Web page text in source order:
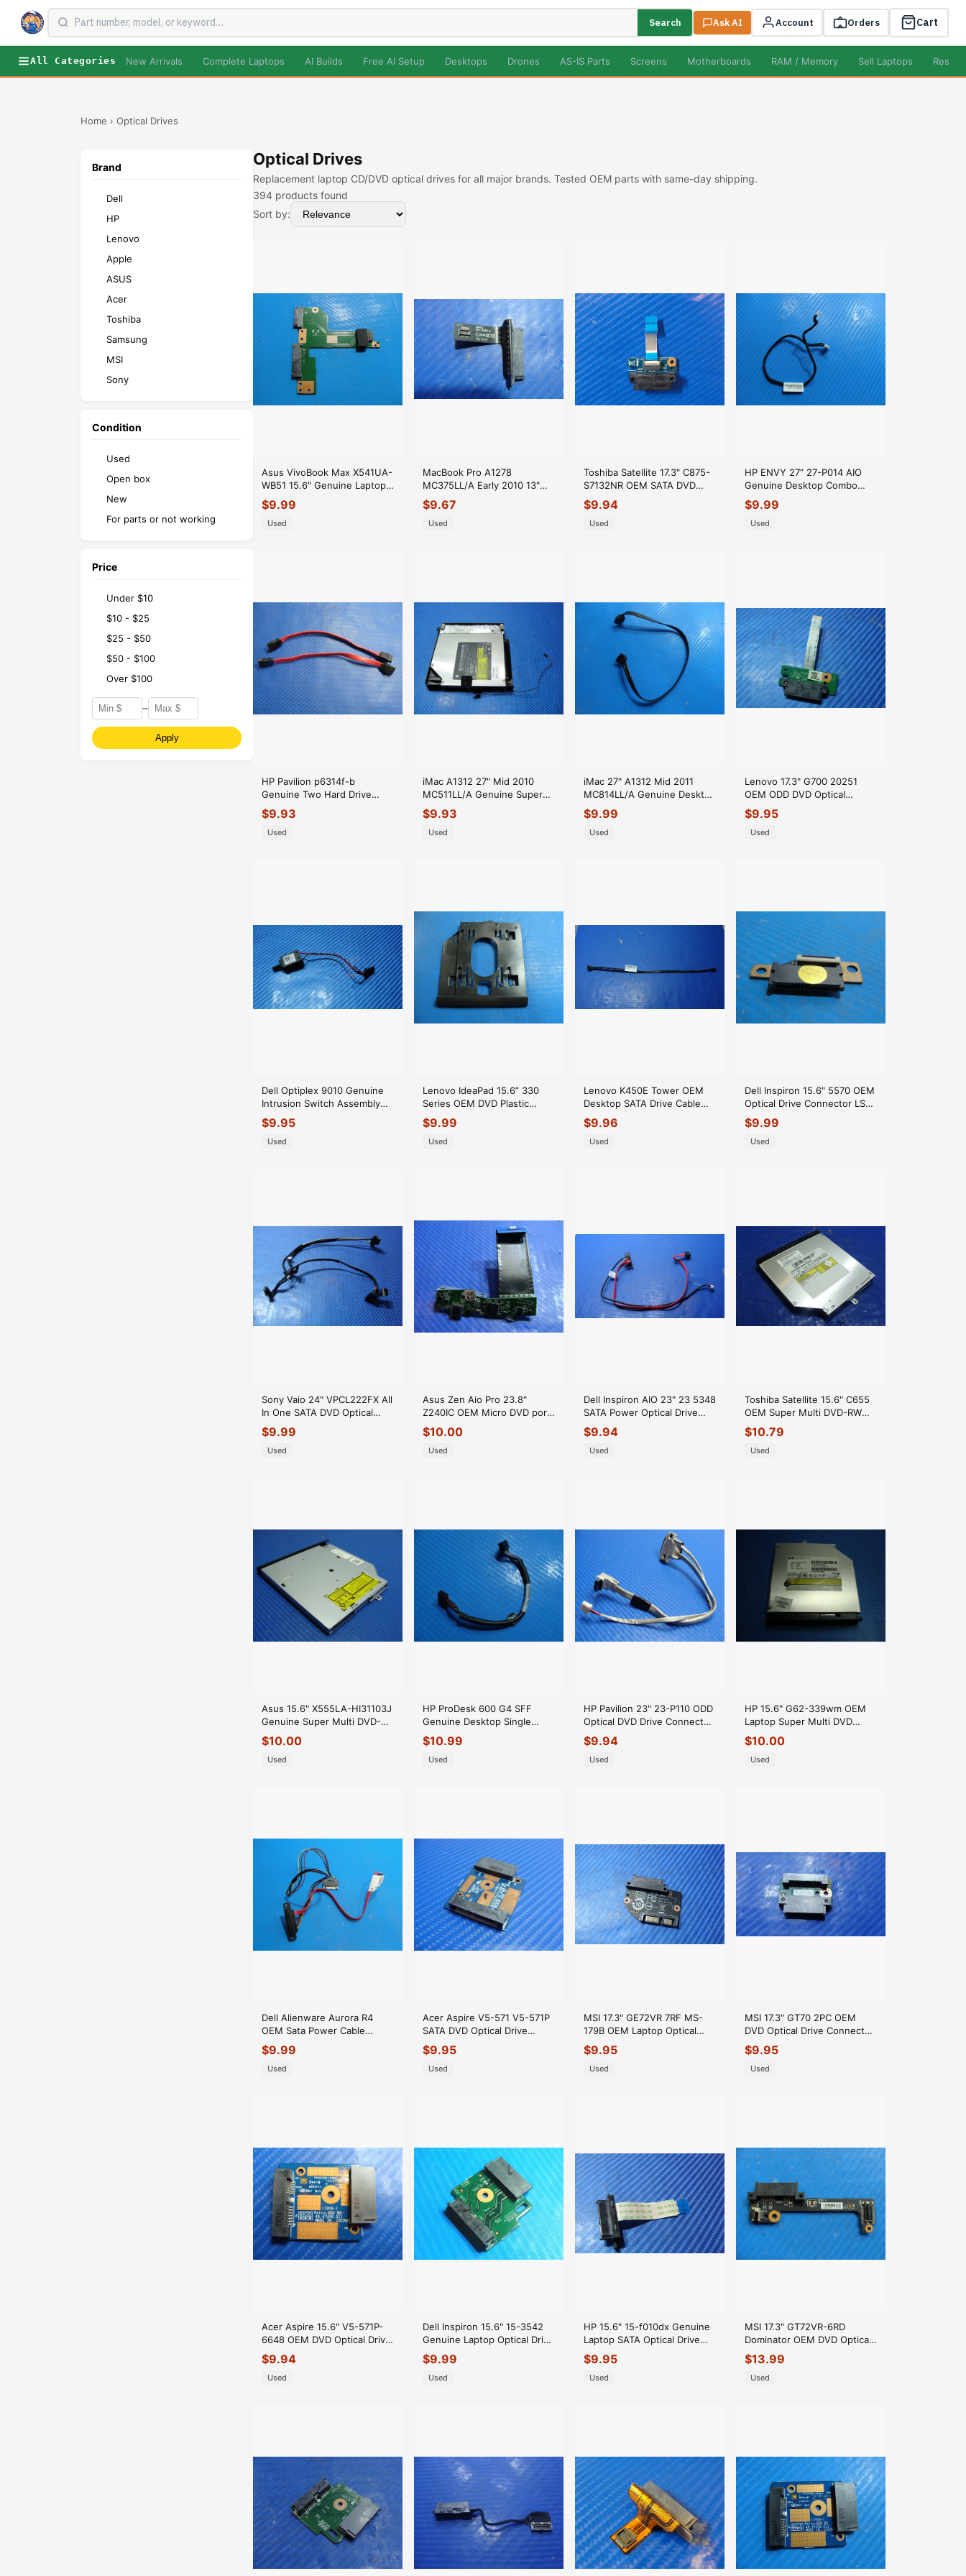
Search Ask AI Account Orders Cart
All Categories New Arrivals Complete Laptops AI Builds Free AI Setup Desktops Drones AS-IS Parts Screens Motherboards RAM / Memory Sell Laptops
Home › Optical Drives
Brand
Dell
HP
Lenovo
Apple
ASUS
Acer
Toshiba
Samsung
MSI
Sony
Condition
Used
Open box
New
For parts or not working
Price
Under $10
$10 - $25
$25 - $50
$50 - $100
Over $100
–
Apply
Optical Drives
Replacement laptop CD/DVD optical drives for all major brands. Tested OEM parts with same-day shipping.
394 products found
Sort by:
Asus VivoBook Max X541UA-
WB51 15.6" Genuine Laptop
Optical Drive Connector
$9.99
Used
MacBook Pro A1278
MC375LL/A Early 2010 13"
OEM Optical Drive Connector
922-9060
$9.67
Used
Toshiba Satellite 17.3" C875-
S7132NR OEM SATA DVD
Optical Drive Connector
GLP*
$9.94
Used
HP ENVY 27” 27-P014 AIO
Genuine Desktop Combo
Jack Cable 819552-001
$9.99
Used
HP Pavilion p6314f-b
Genuine Two Hard Drive
SATA Cables GLP*
$9.93
Used
iMac A1312 27" Mid 2010
MC511LL/A Genuine Super
Optical Drive GA32N 661-
5523
$9.93
Used
iMac 27" A1312 Mid 2011
MC814LL/A Genuine Desktop
HDD Data Cable 922-9851
$9.99
Used
Lenovo 17.3" G700 20251
OEM ODD DVD Optical
Connector Board
69N0B5C10A01 GLP*
$9.95
Used
Dell Optiplex 9010 Genuine
Intrusion Switch Assembly
with Cable 0U615 GLP*
$9.95
Used
Lenovo IdeaPad 15.6” 330
Series OEM DVD Plastic
Optical Drive Cover
FA17V000800
$9.99
Used
Lenovo K450E Tower OEM
Desktop SATA Drive Cable
11S54Y9949Z 54Y9948 GLP*
$9.96
Used
Dell Inspiron 15.6" 5570 OEM
Optical Drive Connector LS-
F112P F8C12
$9.99
Used
Sony Vaio 24" VPCL222FX All
In One SATA DVD Optical
Drive Cabels 603-0101-
6613_A
$9.99
Used
Asus Zen Aio Pro 23.8"
Z240IC OEM Micro DVD port
Board Z240IC_U31B_BOARD
GLP*
$10.00
Used
Dell Inspiron AIO 23" 23 5348
SATA Power Optical Drive
$9.94
Used
Toshiba Satellite 15.6" C655
OEM Super Multi DVD-RW
Burner Drive TS-L633 GLP*
$10.79
Used
Asus 15.6" X555LA-HI31103J
Genuine Super Multi DVD-
RW Burner Drive GUE1N
GLP*
$10.00
Used
HP ProDesk 600 G4 SFF
Genuine Desktop Single
Serial Port Cable 910325-001
$10.99
Used
HP Pavilion 23" 23-P110 ODD
Optical DVD Drive Connector
6017B0454401 GLP*
$9.94
Used
HP 15.6" G62-339wm OEM
Laptop Super Multi DVD
Drive GT30L 615589-001
GLP*
$10.00
Used
Dell Alienware Aurora R4
OEM Sata Power Cable
11S315045710
$9.99
Used
Acer Aspire V5-571 V5-571P
SATA DVD Optical Drive
Connector 48.4TU06.011
GLP*
$9.95
Used
MSI 17.3" GE72VR 7RF MS-
179B OEM Laptop Optical
Drive Connector MS-16JBA
GLP*
$9.95
Used
MSI 17.3" GT70 2PC OEM
DVD Optical Drive Connector
Board MS-1763F GLP*
$9.95
Used
Acer Aspire 15.6" V5-571P-
6648 OEM DVD Optical Drive
Connector 48.4TU06.011
GLP*
$9.94
Used
Dell Inspiron 15.6" 15-3542
Genuine Laptop Optical Drive
Connector Board 50YT2
$9.99
Used
HP 15.6" 15-f010dx Genuine
Laptop SATA Optical Drive
Connector DD0U86CD020
GLP*
$9.95
Used
MSI 17.3" GT72VR-6RD
Dominator OEM DVD Optical
Drive Connector Board MS-
1785A
$13.99
Used